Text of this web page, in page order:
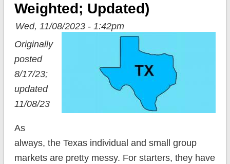
Weighted; Updated)
Wed, 11/08/2023 - 1:42pm
Originally
posted
8/17/23;
updated
11/08/23
As
always, the Texas individual and small group
markets are pretty messy. For starters, they have